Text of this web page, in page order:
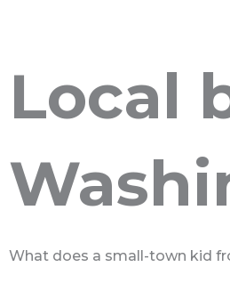
Local
What does a small-town kid